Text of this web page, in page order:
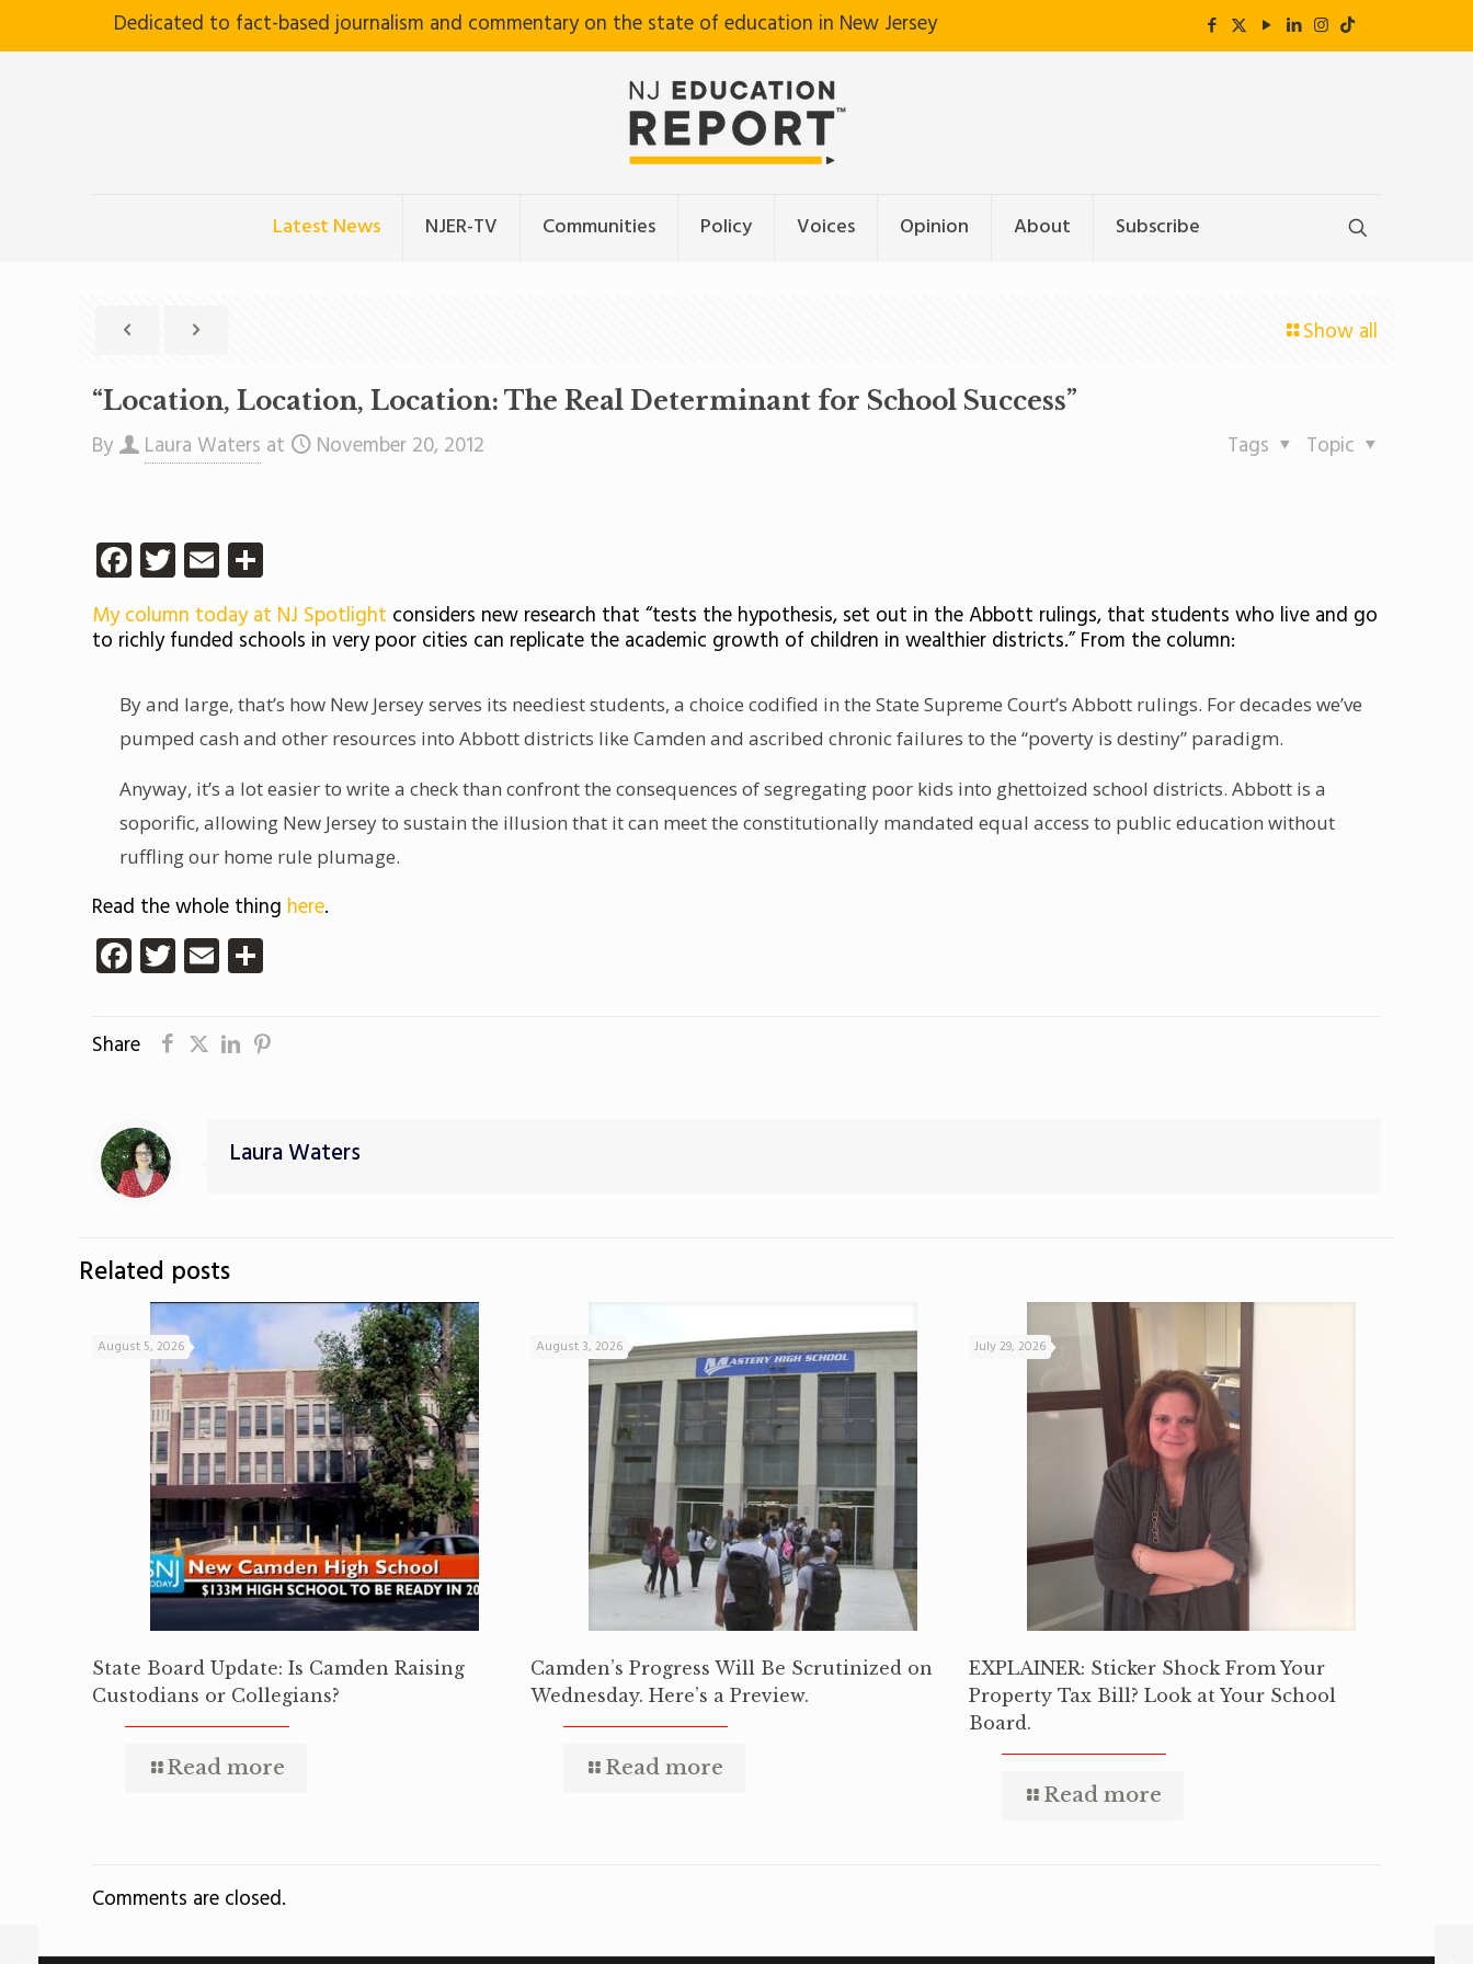
Dedicated to fact-based journalism and commentary on the state of education in New Jersey
Latest News NJER-TV Communities Policy Voices Opinion About Subscribe
Show all
“Location, Location, Location: The Real Determinant for School Success”
By Laura Waters at November 20, 2012 Topic
Tags
Facebook
Twitter
Email
My column today at NJ Spotlight considers new research that “tests the hypothesis, set out in the Abbott rulings, that students who live and go
to richly funded schools in very poor cities can replicate the academic growth of children in wealthier districts.” From the column:
By and large, that’s how New Jersey serves its neediest students, a choice codified in the State Supreme Court’s Abbott rulings. For decades we’ve
pumped cash and other resources into Abbott districts like Camden and ascribed chronic failures to the “poverty is destiny” paradigm.
Anyway, it’s a lot easier to write a check than confront the consequences of segregating poor kids into ghettoized school districts. Abbott is a
soporific, allowing New Jersey to sustain the illusion that it can meet the constitutionally mandated equal access to public education without
ruffling our home rule plumage.
Read the whole thing here.
Facebook
Twitter
Email
Share
Laura Waters
Related posts
August 5, 2026
State Board Update: Is Camden Raising
Custodians or Collegians?
Read more
August 3, 2026
Camden’s Progress Will Be Scrutinized on
Wednesday. Here’s a Preview.
Read more
July 29, 2026
EXPLAINER: Sticker Shock From Your
Property Tax Bill? Look at Your School
Board.
Read more
Comments are closed.